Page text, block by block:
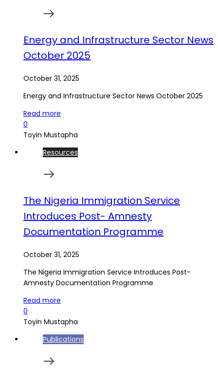
Energy and Infrastructure Sector News
October 2025
October 31, 2025
Energy and Infrastructure Sector News October 2025
Read more
0
Toyin Mustapha
Resources
The Nigeria Immigration Service
Introduces Post- Amnesty
Documentation Programme
October 31, 2025
The Nigeria Immigration Service Introduces Post-
Amnesty Documentation Programme
Read more
0
Toyin Mustapha
Publications